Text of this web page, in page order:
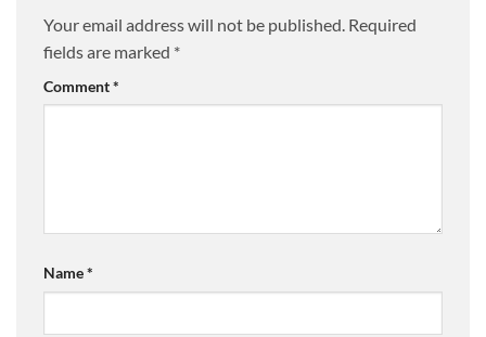
Your email address will not be published. Required
fields are marked *
Comment*
Name*